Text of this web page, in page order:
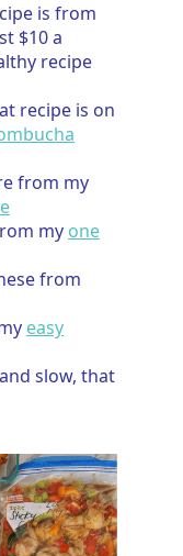
is from
$10 a
recipe
recipe is on
from my
my one
from
easy
slow, that